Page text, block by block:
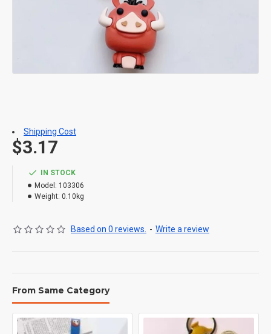
IN STOCK
Model: 103306
Weight: 0.10kg
Based on 0 reviews. - Write a review
$3.17
Shipping Cost
From Same Category